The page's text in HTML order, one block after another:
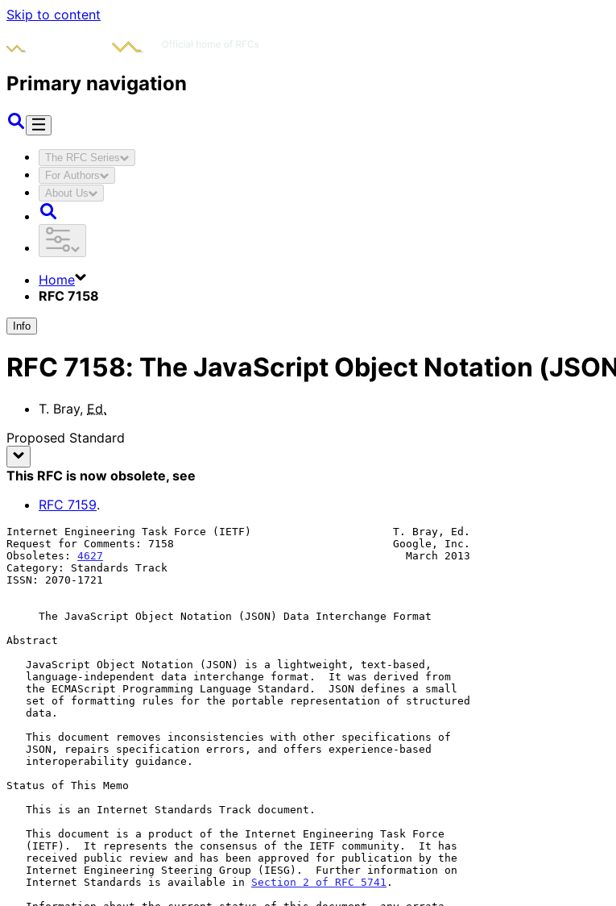
Skip to content
Primary navigation
The RFC Series
For Authors
About Us
Home
RFC 7158
Info
RFC 7158: The JavaScript Object Notation
T. Bray, Ed.
Proposed Standard
This RFC is now obsolete, see
RFC 7159.
Internet Engineering Task Force (IETF)                      T. Bray, Ed.
Request for Comments: 7158                                  Google, Inc.
Obsoletes: 4627
                                               March 2013
Category: Standards Track
ISSN: 2070-1721
The JavaScript Object Notation (JSON) Data Interchange Format
Abstract
Status of This Memo
   Internet Standards is available in
Section 2 of RFC 5741 .